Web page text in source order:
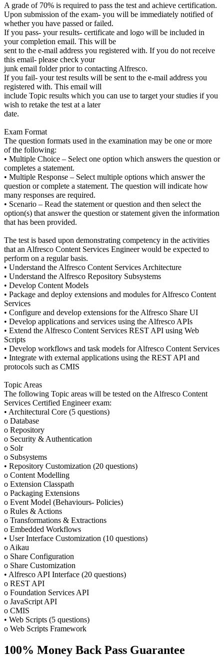
A grade of 70% is required to pass the test and achieve certification.
Upon submission of the exam- you will be immediately notified of
whether you have passed or failed.
If you pass- your results- certificate and logo will be included in
your completion email. This will be
sent to the e-mail address you registered with. If you do not receive
this email- please check your
junk email folder prior to contacting Alfresco.
If you fail- your test results will be sent to the e-mail address you
registered with. This email will
include Topic results which you can use to target your studies if you
wish to retake the test at a later
date.
Exam Format
The question formats used in the examination may be one or more
of the following:
• Multiple Choice – Select one option which answers the question or
completes a statement.
• Multiple Response – Select multiple options which answer the
question or complete a statement. The question will indicate how
many responses are required.
• Scenario – Read the statement or question and then select the
option(s) that answer the question or statement given the information
that has been provided.
The test is based upon demonstrating competency in the activities
that an Alfresco Content Services Engineer would be expected to
perform on a regular basis.
• Understand the Alfresco Content Services Architecture
• Understand the Alfresco Repository Subsystems
• Develop Content Models
• Package and deploy extensions and modules for Alfresco Content
Services
• Configure and develop extensions for the Alfresco Share UI
• Develop applications and services using the Alfresco APIs
• Extend the Alfresco Content Services REST API using Web
Scripts
• Develop workflows and task models for Alfresco Content Services
• Integrate with external applications using the REST API and
protocols such as CMIS
Topic Areas
The following Topic areas will be tested on the Alfresco Content
Services Certified Engineer exam:
• Architectural Core (5 questions)
o Database
o Repository
o Security & Authentication
o Solr
o Subsystems
• Repository Customization (20 questions)
o Content Modelling
o Extension Classpath
o Packaging Extensions
o Event Model (Behaviours- Policies)
o Rules & Actions
o Transformations & Extractions
o Embedded Workflows
• User Interface Customization (10 questions)
o Aikau
o Share Configuration
o Share Customization
• Alfresco API Interface (20 questions)
o REST API
o Foundation Services API
o JavaScript API
o CMIS
• Web Scripts (5 questions)
o Web Scripts Framework
100% Money Back Pass Guarantee